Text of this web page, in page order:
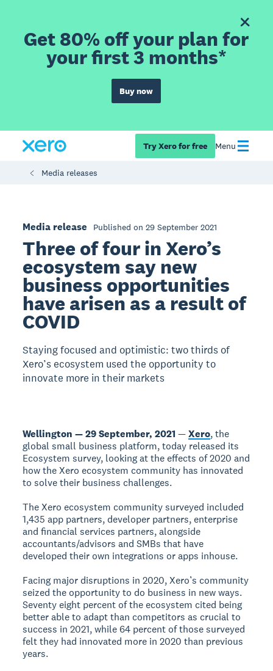
Get 80% off your plan for
your first 3 months*
Buy now
Try Xero for free Menu
Media releases
Media release Published on 29 September 2021
Three of four in Xero’s
ecosystem say new
business opportunities
have arisen as a result of
COVID
Staying focused and optimistic: two thirds of
Xero’s ecosystem used the opportunity to
innovate more in their markets
Wellington — 29 September, 2021 —Xero, the
global small business platform, today released its
Ecosystem survey, looking at the effects of 2020 and
how the Xero ecosystem community has innovated
to solve their business challenges.
The Xero ecosystem community surveyed included
1,435 app partners, developer partners, enterprise
and financial services partners, alongside
accountants/advisors and SMBs that have
developed their own integrations or apps inhouse.
Facing major disruptions in 2020, Xero’s community
seized the opportunity to do business in new ways.
Seventy eight percent of the ecosystem cited being
better able to adapt than competitors as crucial to
success in 2021, while 64 percent of those surveyed
felt they had innovated more in 2020 than previous
years.